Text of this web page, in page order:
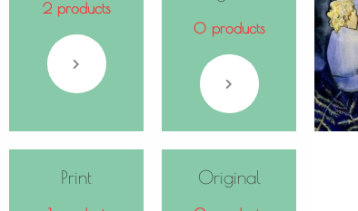
2 products
0 products
Print Original